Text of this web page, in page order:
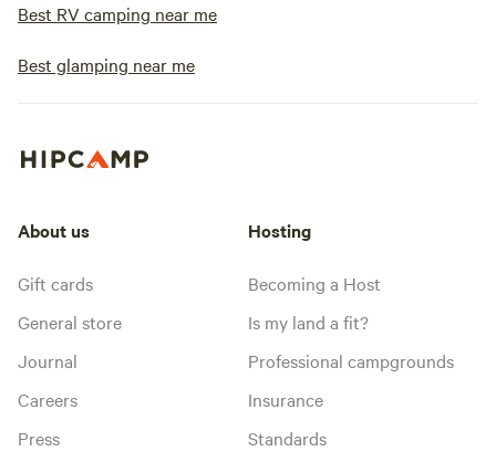
Best RV camping near me
Best glamping near me
About us
Gift cards
General store
Journal
Careers
Press
Hosting
Becoming a Host
Is my land a fit?
Professional campgrounds
Insurance
Standards